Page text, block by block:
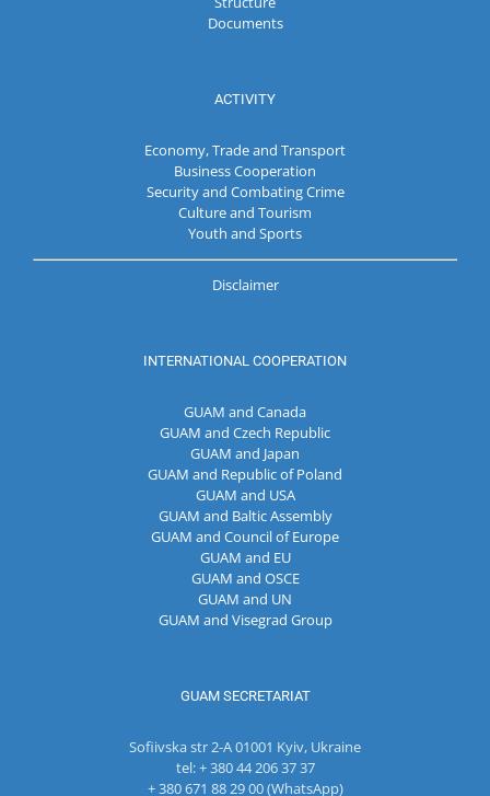
Documents
ACTIVITY
Economy, Trade and Transport
Business Cooperation
Security and Combating Crime
Culture and Tourism
Youth and Sports
Disclaimer
INTERNATIONAL COOPERATION
GUAM and Canada
GUAM and Czech Republic
GUAM and Japan
GUAM and Republic of Poland
GUAM and USA
GUAM and Baltic Assembly
GUAM and Council of Europe
GUAM and EU
GUAM and OSCE
GUAM and UN
GUAM and Visegrad Group
GUAM SECRETARIAT
Sofiivska str 2-A 01001 Kyiv, Ukraine
tel: + 380 44 206 37 37
+ 380 671 88 29 00 (WhatsApp)